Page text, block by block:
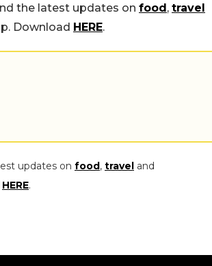
the latest updates on food, travel
Download HERE.
updates on food, travel and
HERE.